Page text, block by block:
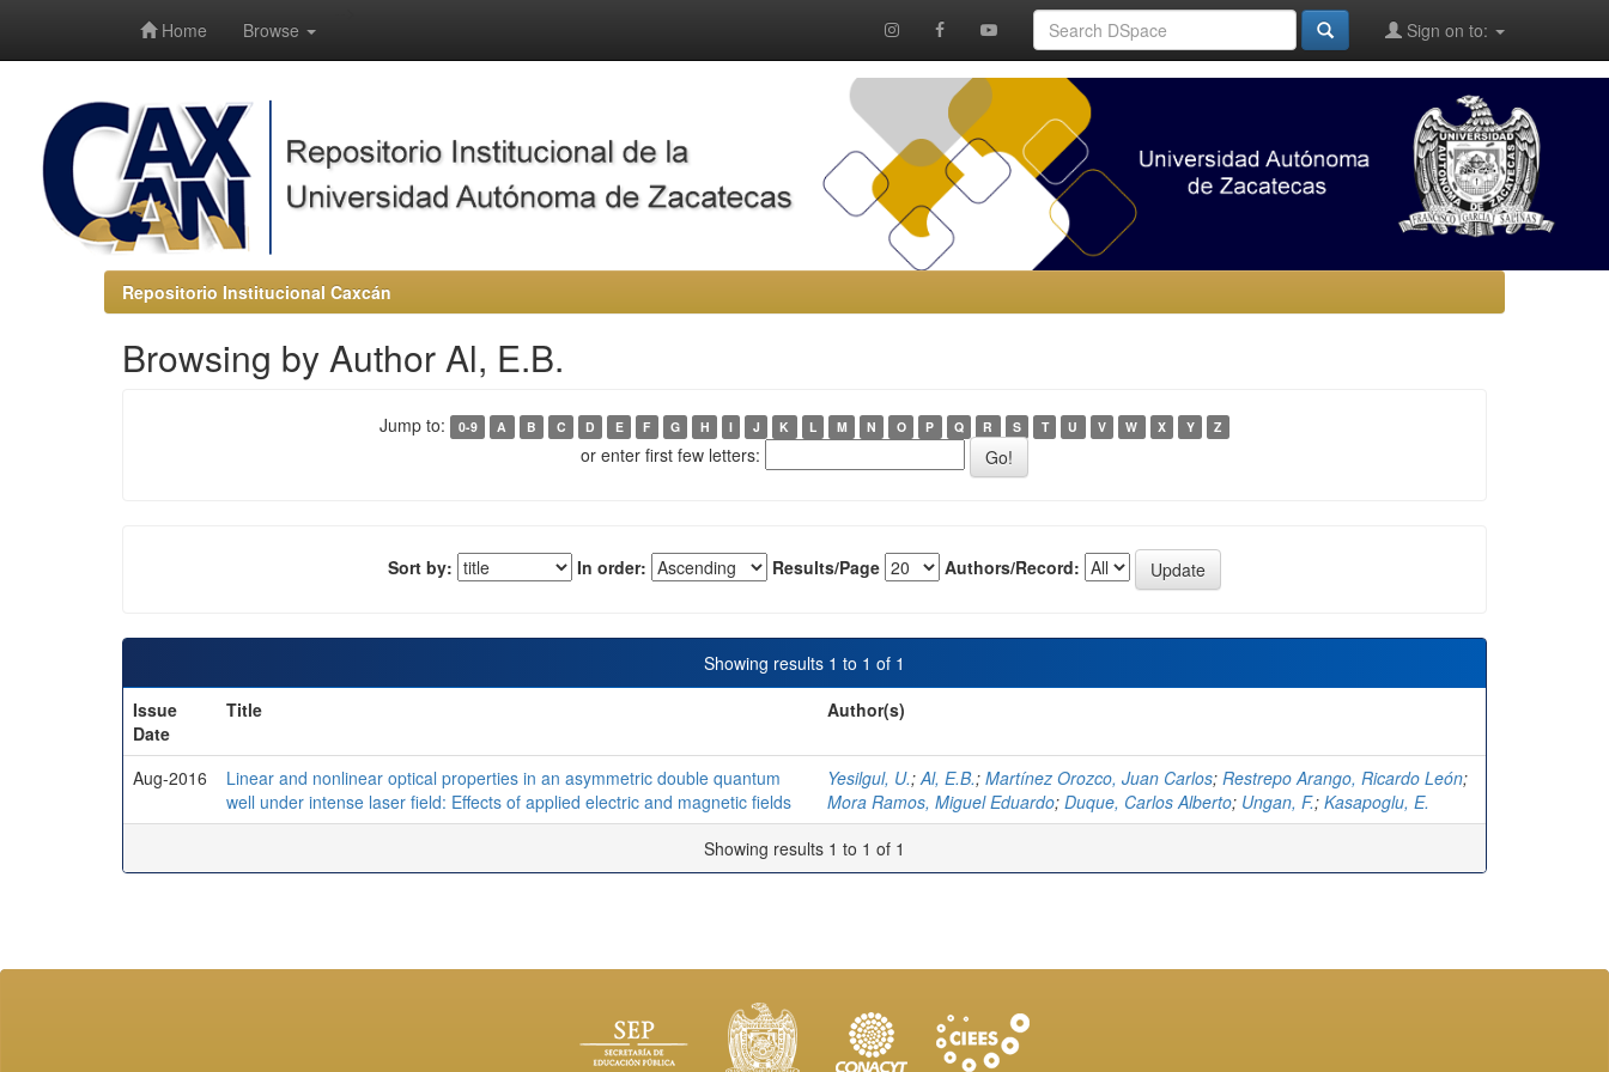
Home Browse Sign on to:
Repositorio Institucional Caxcán
Browsing by Author Al, E.B.
Jump to: 0-9 A B C D E F G H I J K L M N O P Q R S T U V W X Y Z
or enter first few letters:
Sort by: In order: Results/Page Authors/Record:
Showing results 1 to 1 of 1
Issue
Date
Title Author(s)
Aug-2016
Linear and nonlinear optical properties in an asymmetric double quantum
well under intense laser field: Effects of applied electric and magnetic fields
Yesilgul, U.;Al, E.B.; Martínez Orozco, Juan Carlos; Restrepo Arango, Ricardo León;
Mora Ramos, Miguel Eduardo; Duque, Carlos Alberto; Ungan, F.; Kasapoglu, E.
Showing results 1 to 1 of 1